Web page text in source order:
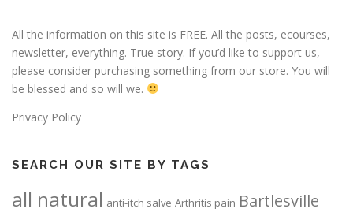
All the information on this site is FREE. All the posts, ecourses,
newsletter, everything. True story. If you’d like to support us,
please consider purchasing something from our store. You will
be blessed and so will we.
Privacy Policy
SEARCH OUR SITE BY TAGS
all natural anti-itch salve Arthritis pain Bartlesville